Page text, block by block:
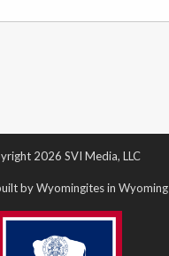
2026 SVI Media, LLC
by Wyomingites in Wyoming